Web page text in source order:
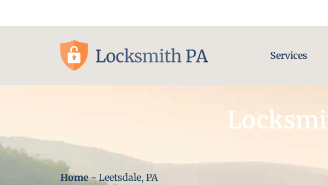
Services
Home-Leetsdale, PA